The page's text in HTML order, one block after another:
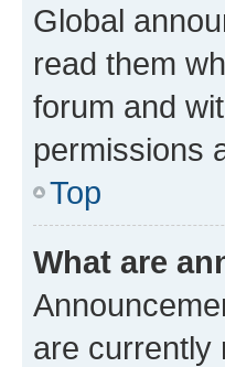
Global
read them
forum and
permissions
Top
What are
are currently